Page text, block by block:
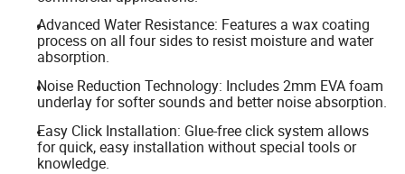
Advanced Water Resistance: Features a wax coating
process on all four sides to resist moisture and water
absorption.
Noise Reduction Technology: Includes 2mm EVA foam
underlay for softer sounds and better noise absorption.
Easy Click Installation: Glue-free click system allows
for quick, easy installation without special tools or
knowledge.